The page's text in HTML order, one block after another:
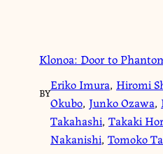
Klonoa: Door to
BY
Eriko Imura, Hiromi
Okubo, Junko Ozawa,
Takahashi, Takaki
Nakanishi, Tomoko